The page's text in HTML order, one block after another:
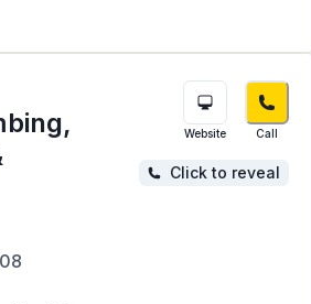
Website Call
Click to reveal